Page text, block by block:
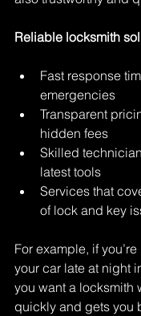
Reliable locksmith
Fast response
emergencies
Transparent
hidden fees
Skilled
latest tools
Services that
of lock and key
For example, if
your car late at night
you want a locksmith
quickly and gets you